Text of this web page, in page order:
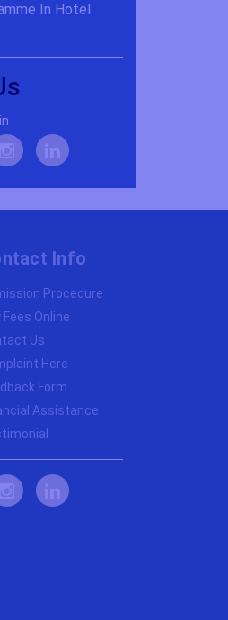
In Hotel
Info
Procedure
Fees Online
Us
Here
Form
Assistance